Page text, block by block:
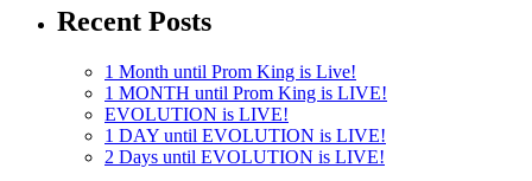
Recent Posts
1 Month until Prom King is Live!
1 MONTH until Prom King is LIVE!
EVOLUTION is LIVE!
1 DAY until EVOLUTION is LIVE!
2 Days until EVOLUTION is LIVE!